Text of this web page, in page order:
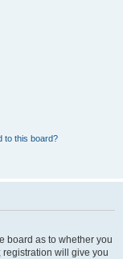
to this board?
board as to whether you
will give you